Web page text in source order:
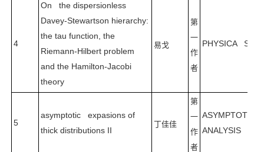
4
On the dispersionless
Davey-Stewartson hierarchy:
the tau function, the
Riemann-Hilbert problem
and the Hamilton-Jacobi
theory
易戈
第
一
作
者
PHYSICA
5
asymptotic expasions of
thick distributions II
丁佳佳
第
一
作
者
ASYMPTOTIC
ANALYSIS